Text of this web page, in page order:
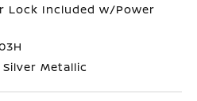
Lock Included w/Power
Silver Metallic